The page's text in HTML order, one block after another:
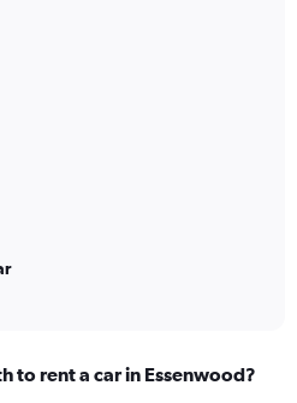
to rent a car in Essenwood?